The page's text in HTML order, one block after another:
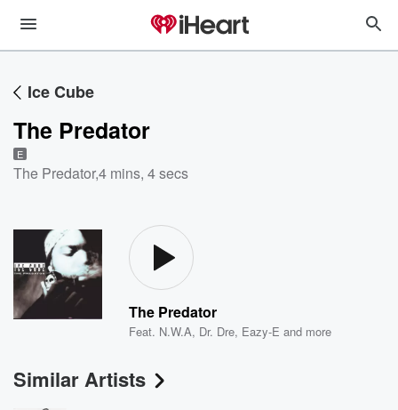
Ice Cube
The Predator
E
The Predator,4 mins, 4 secs
The Predator
Feat. N.W.A, Dr. Dre, Eazy-E and more
Similar Artists